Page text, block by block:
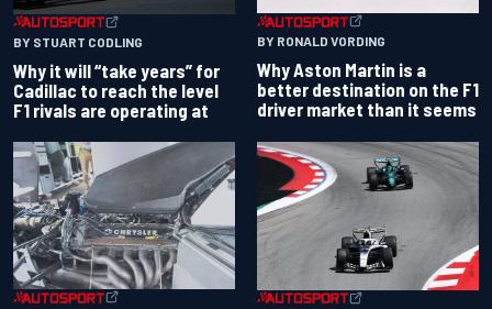
BY STUART CODLING
Why it will “take years” for
Cadillac to reach the level
F1 rivals are operating at
BY RONALD VORDING
Why Aston Martin is a
better destination on the F1
driver market than it seems